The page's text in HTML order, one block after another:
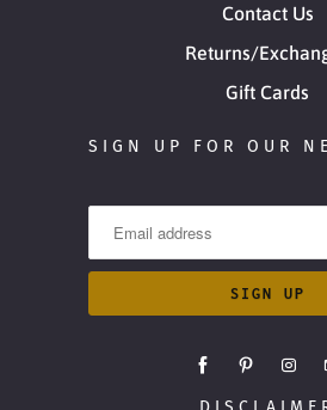
Contact Us
Returns/
Gift Cards
SIGN UP FOR OUR